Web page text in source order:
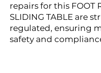
repairs for this FOOT
SLIDING TABLE are
regulated, ensuring
safety and